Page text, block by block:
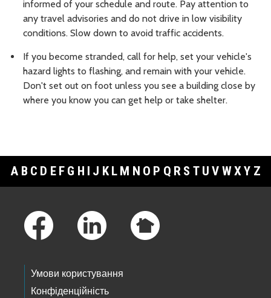
informed of your schedule and route. Pay attention to
any travel advisories and do not drive in low visibility
conditions. Slow down to avoid traffic accidents.
If you become stranded, call for help, set your vehicle's
hazard lights to flashing, and remain with your vehicle.
Don't set out on foot unless you see a building close by
where you know you can get help or take shelter.
A B C D E F G H I J K L M N O P Q R S T U V WXY Z
Умови користування
Конфіденційність